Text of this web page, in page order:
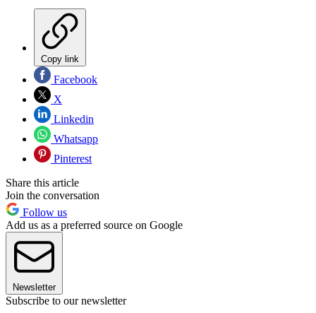
Copy link
Facebook
X
Linkedin
Whatsapp
Pinterest
Share this article
Join the conversation
Follow us
Add us as a preferred source on Google
Newsletter
Subscribe to our newsletter